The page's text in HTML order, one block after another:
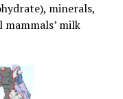
minerals,
milk